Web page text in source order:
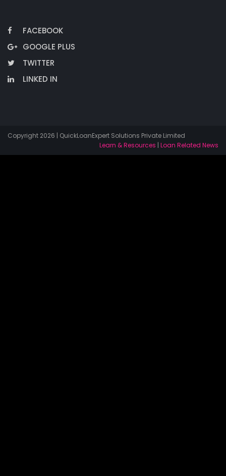
FACEBOOK
GOOGLE PLUS
TWITTER
LINKED IN
Copyright 2026 | QuickLoanExpert Solutions Private Limited
Learn & Resources | Loan Related News